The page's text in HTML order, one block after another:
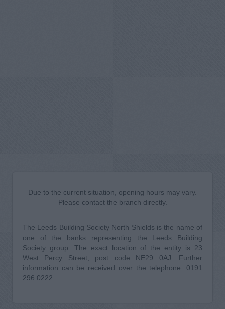
Due to the current situation, opening hours may vary.
Please contact the branch directly.
The Leeds Building Society North Shields is the name of
one of the banks representing the Leeds Building
Society group. The exact location of the entity is 23
West Percy Street, post code NE29 0AJ. Further
information can be received over the telephone: 0191
296 0222.